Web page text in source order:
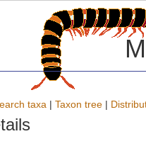
taxa | Taxon tree |